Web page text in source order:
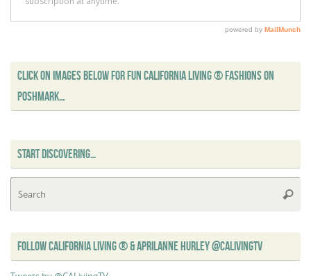
CLICK ON IMAGES BELOW FOR FUN CALIFORNIA LIVING ® FASHIONS ON
POSHMARK…
START DISCOVERING…
FOLLOW CALIFORNIA LIVING ® & APRILANNE HURLEY @CALIVINGTV